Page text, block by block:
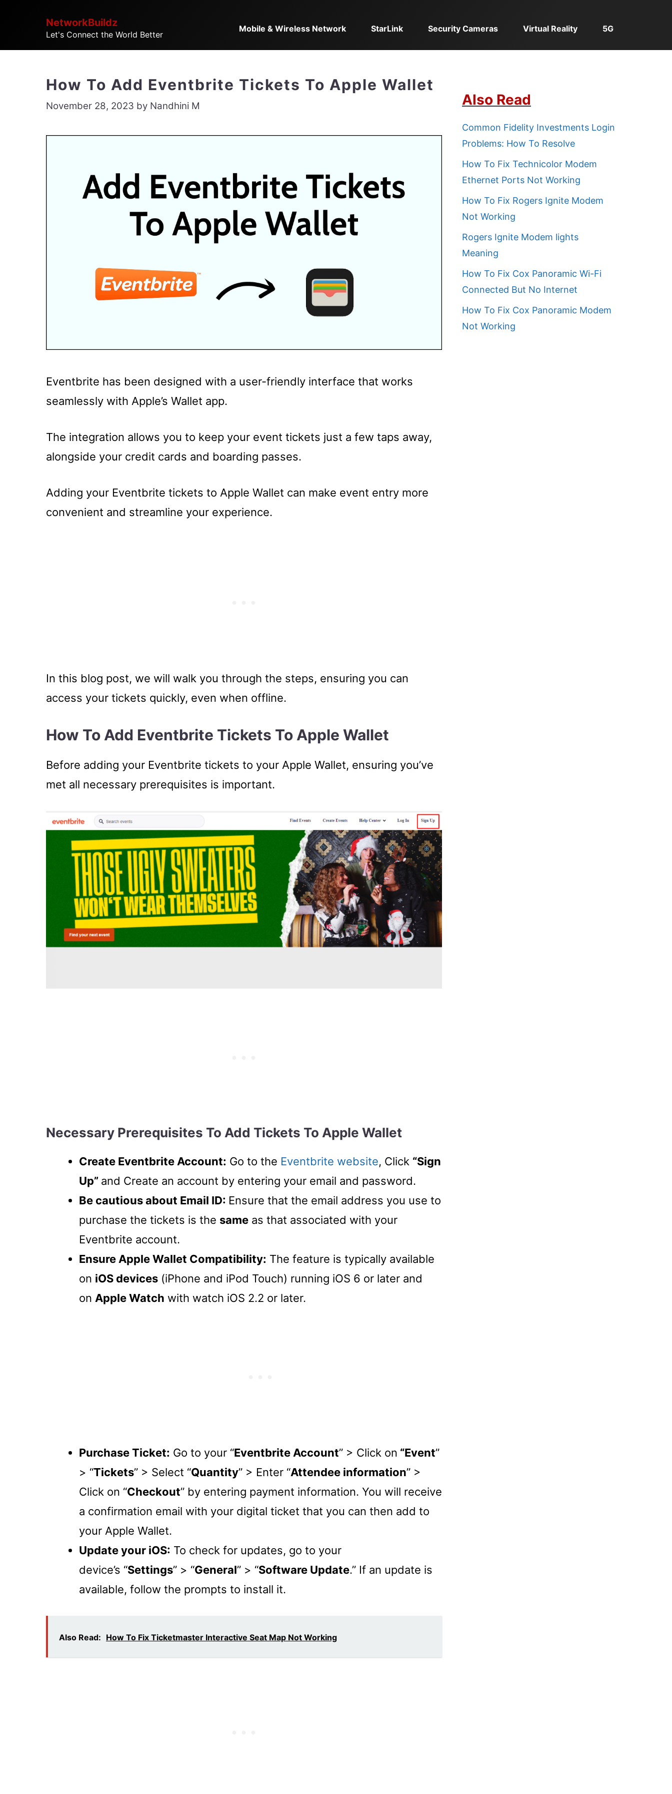
content
NetworkBuildz
Let's Connect the World Better
Mobile & Wireless Network StarLink Security Cameras Virtual Reality 5G
How To Add Eventbrite Tickets To Apple Wallet
November 28, 2023 by Nandhini M
Eventbrite has been designed with a user-friendly interface that works
seamlessly with Apple’s Wallet app.
The integration allows you to keep your event tickets just a few taps away,
alongside your credit cards and boarding passes.
Adding your Eventbrite tickets to Apple Wallet can make event entry more
convenient and streamline your experience.
In this blog post, we will walk you through the steps, ensuring you can
access your tickets quickly, even when offline.
How To Add Eventbrite Tickets To Apple Wallet
Before adding your Eventbrite tickets to your Apple Wallet, ensuring you’ve
met all necessary prerequisites is important.
Necessary Prerequisites To Add Tickets To Apple Wallet
Create Eventbrite Account: Go to the Eventbrite website, Click “Sign
Up” and Create an account by entering your email and password.
Be cautious about Email ID: Ensure that the email address you use to
purchase the tickets is the same as that associated with your
Eventbrite account.
Ensure Apple Wallet Compatibility: The feature is typically available
on iOS devices (iPhone and iPod Touch) running iOS 6 or later and
on Apple Watch with watch iOS 2.2 or later.
Purchase Ticket: Go to your “Eventbrite Account” > Click on “Event”
> “Tickets” > Select “Quantity” > Enter “Attendee information” >
Click on “Checkout” by entering payment information. You will receive
a confirmation email with your digital ticket that you can then add to
your Apple Wallet.
Update your iOS: To check for updates, go to your
device’s “Settings” > “General” > “Software Update.” If an update is
available, follow the prompts to install it.
Also Read: How To Fix Ticketmaster Interactive Seat Map Not Working
Also Read
Common Fidelity Investments Login
Problems: How To Resolve
How To Fix Technicolor Modem
Ethernet Ports Not Working
How To Fix Rogers Ignite Modem
Not Working
Rogers Ignite Modem lights
Meaning
How To Fix Cox Panoramic Wi-Fi
Connected But No Internet
How To Fix Cox Panoramic Modem
Not Working